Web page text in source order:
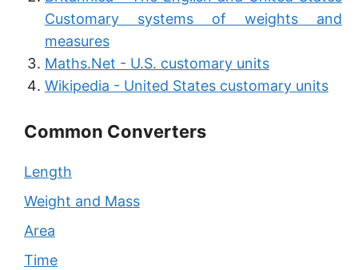
Customary systems of weights and
measures
Maths.Net - U.S. customary units
Wikipedia - United States customary units
Common Converters
Length
Weight and Mass
Area
Time